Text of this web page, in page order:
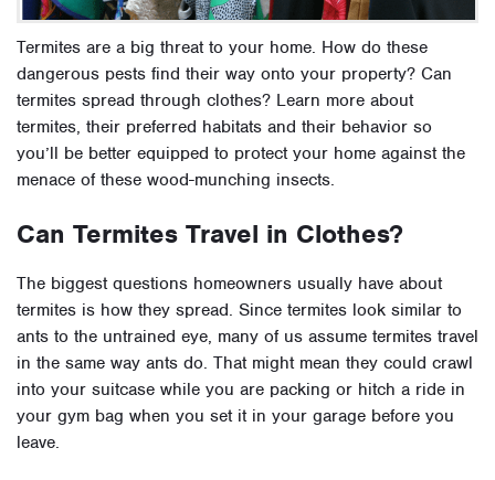
Termites are a big threat to your home. How do these
dangerous pests find their way onto your property? Can
termites spread through clothes? Learn more about
termites, their preferred habitats and their behavior so
you’ll be better equipped to protect your home against the
menace of these wood-munching insects.
Can Termites Travel in Clothes?
The biggest questions homeowners usually have about
termites is how they spread. Since termites look similar to
ants to the untrained eye, many of us assume termites travel
in the same way ants do. That might mean they could crawl
into your suitcase while you are packing or hitch a ride in
your gym bag when you set it in your garage before you
leave.